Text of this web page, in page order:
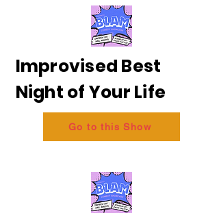
Improvised Best
Night of Your Life
Go to this Show